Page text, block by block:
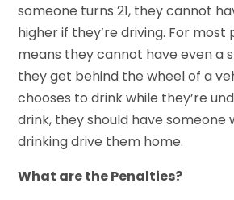
someone turns 21, they cannot
higher if they’re driving. For most
means they cannot have even a
they get behind the wheel of a
chooses to drink while they’re
drink, they should have someone
drinking drive them home.
What are the Penalties?